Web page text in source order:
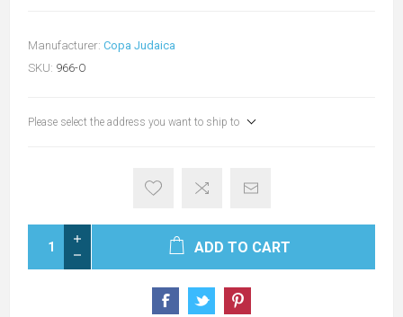
Manufacturer: Copa Judaica
SKU: 966-O
Please select the address you want to ship to
ADD TO CART